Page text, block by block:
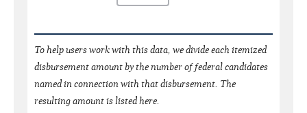
To help users work with this data, we divide each itemized
disbursement amount by the number of federal candidates
named in connection with that disbursement. The
resulting amount is listed here.